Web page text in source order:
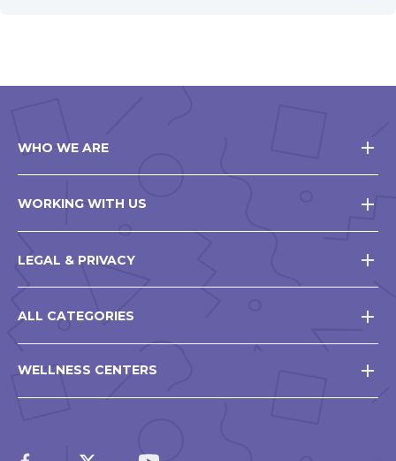
WHO WE ARE
WORKING WITH US
LEGAL & PRIVACY
ALL CATEGORIES
WELLNESS CENTERS